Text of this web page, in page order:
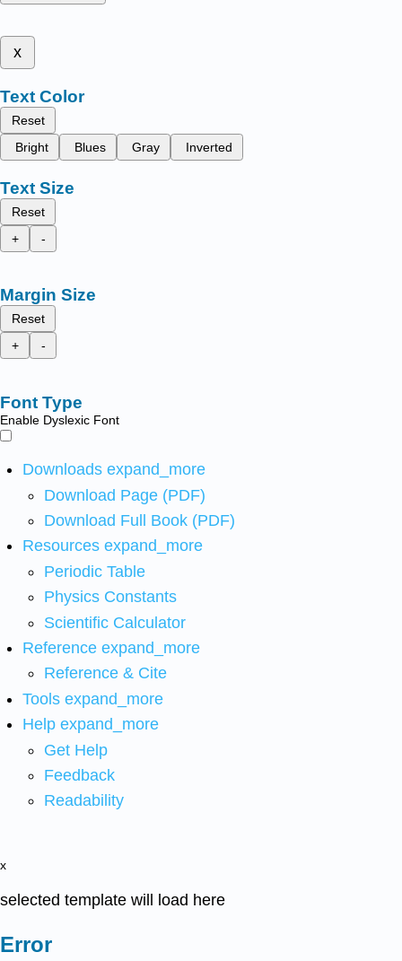
x
Text Color
Reset
Bright
Blues Gray Inverted
Text Size
Reset
+
-
Margin Size
Reset
+
-
Font Type
Enable Dyslexic Font
Downloads expand_more
Download Page (PDF)
Download Full Book (PDF)
Resources expand_more
Periodic Table
Physics Constants
Scientific Calculator
Reference expand_more
Reference & Cite
Tools expand_more
Help expand_more
Get Help
Feedback
Readability
x
selected template will load here
Error